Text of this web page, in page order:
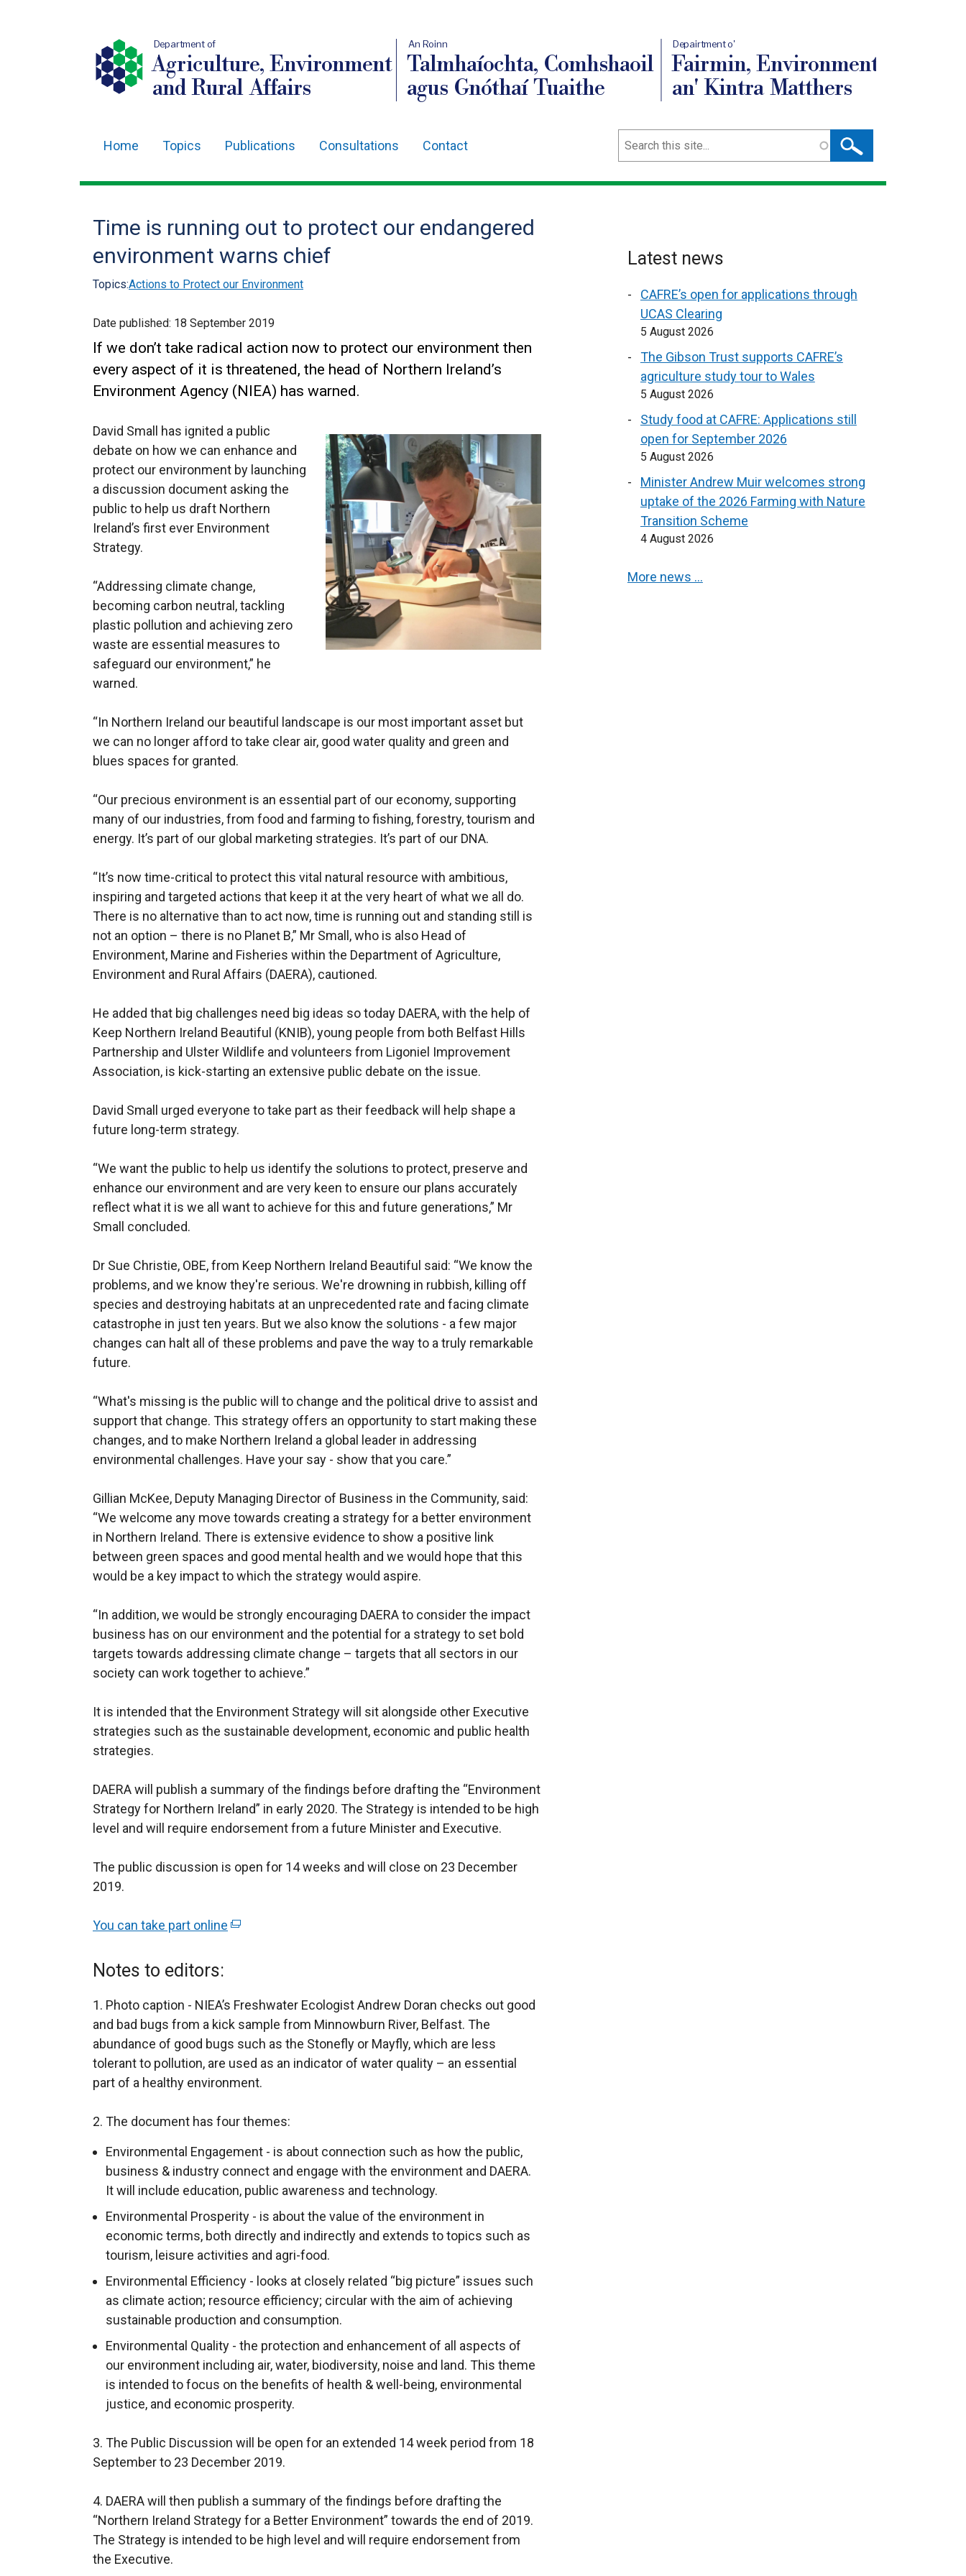
Department of
Agriculture, Environment
and Rural Affairs
An Roinn
Talmhaíochta, Comhshaoil
agus Gnóthaí Tuaithe
Depairtment o'
Fairmin, Environment
an' Kintra Matthers
navigation
Home Topics Publications Consultations Contact Search
Time is running out to protect our endangered
environment warns chief
Topics:Actions to Protect our Environment
Date published: 18 September 2019
If we don’t take radical action now to protect our environment then
every aspect of it is threatened, the head of Northern Ireland’s
Environment Agency (NIEA) has warned.
David Small has ignited a public
debate on how we can enhance and
protect our environment by launching
a discussion document asking the
public to help us draft Northern
Ireland’s first ever Environment
Strategy.
“Addressing climate change,
becoming carbon neutral, tackling
plastic pollution and achieving zero
waste are essential measures to
safeguard our environment,” he
warned.
“In Northern Ireland our beautiful landscape is our most important asset but
we can no longer afford to take clear air, good water quality and green and
blues spaces for granted.
“Our precious environment is an essential part of our economy, supporting
many of our industries, from food and farming to fishing, forestry, tourism and
energy. It’s part of our global marketing strategies. It’s part of our DNA.
“It’s now time-critical to protect this vital natural resource with ambitious,
inspiring and targeted actions that keep it at the very heart of what we all do.
There is no alternative than to act now, time is running out and standing still is
not an option – there is no Planet B,” Mr Small, who is also Head of
Environment, Marine and Fisheries within the Department of Agriculture,
Environment and Rural Affairs (DAERA), cautioned.
He added that big challenges need big ideas so today DAERA, with the help of
Keep Northern Ireland Beautiful (KNIB), young people from both Belfast Hills
Partnership and Ulster Wildlife and volunteers from Ligoniel Improvement
Association, is kick-starting an extensive public debate on the issue.
David Small urged everyone to take part as their feedback will help shape a
future long-term strategy.
“We want the public to help us identify the solutions to protect, preserve and
enhance our environment and are very keen to ensure our plans accurately
reflect what it is we all want to achieve for this and future generations,” Mr
Small concluded.
Dr Sue Christie, OBE, from Keep Northern Ireland Beautiful said: “We know the
problems, and we know they're serious. We're drowning in rubbish, killing off
species and destroying habitats at an unprecedented rate and facing climate
catastrophe in just ten years. But we also know the solutions - a few major
changes can halt all of these problems and pave the way to a truly remarkable
future.
“What's missing is the public will to change and the political drive to assist and
support that change. This strategy offers an opportunity to start making these
changes, and to make Northern Ireland a global leader in addressing
environmental challenges. Have your say - show that you care.”
Gillian McKee, Deputy Managing Director of Business in the Community, said:
“We welcome any move towards creating a strategy for a better environment
in Northern Ireland. There is extensive evidence to show a positive link
between green spaces and good mental health and we would hope that this
would be a key impact to which the strategy would aspire.
“In addition, we would be strongly encouraging DAERA to consider the impact
business has on our environment and the potential for a strategy to set bold
targets towards addressing climate change – targets that all sectors in our
society can work together to achieve.”
It is intended that the Environment Strategy will sit alongside other Executive
strategies such as the sustainable development, economic and public health
strategies.
DAERA will publish a summary of the findings before drafting the “Environment
Strategy for Northern Ireland” in early 2020. The Strategy is intended to be high
level and will require endorsement from a future Minister and Executive.
The public discussion is open for 14 weeks and will close on 23 December
2019.
You can take part online (
e
r
n
a
l
i
k
o
p
e
n
s
e
w
w
i
d
o
/
t
a
Notes to editors:
1. Photo caption - NIEA’s Freshwater Ecologist Andrew Doran checks out good
and bad bugs from a kick sample from Minnowburn River, Belfast. The
abundance of good bugs such as the Stonefly or Mayfly, which are less
tolerant to pollution, are used as an indicator of water quality – an essential
part of a healthy environment.
2. The document has four themes:
Environmental Engagement - is about connection such as how the public,
business & industry connect and engage with the environment and DAERA.
It will include education, public awareness and technology.
Environmental Prosperity - is about the value of the environment in
economic terms, both directly and indirectly and extends to topics such as
tourism, leisure activities and agri-food.
Environmental Efficiency - looks at closely related “big picture” issues such
as climate action; resource efficiency; circular with the aim of achieving
sustainable production and consumption.
Environmental Quality - the protection and enhancement of all aspects of
our environment including air, water, biodiversity, noise and land. This theme
is intended to focus on the benefits of health & well-being, environmental
justice, and economic prosperity.
3. The Public Discussion will be open for an extended 14 week period from 18
September to 23 December 2019.
4. DAERA will then publish a summary of the findings before drafting the
“Northern Ireland Strategy for a Better Environment” towards the end of 2019.
The Strategy is intended to be high level and will require endorsement from
the Executive.
Latest news
CAFRE’s open for applications through
UCAS Clearing
5 August 2026
The Gibson Trust supports CAFRE’s
agriculture study tour to Wales
5 August 2026
Study food at CAFRE: Applications still
open for September 2026
5 August 2026
Minister Andrew Muir welcomes strong
uptake of the 2026 Farming with Nature
Transition Scheme
4 August 2026
More news …